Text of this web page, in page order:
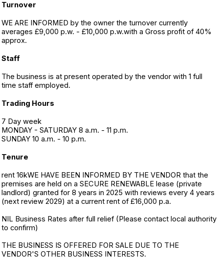
Turnover
WE ARE INFORMED by the owner the turnover currently
averages £9,000 p.w. - £10,000 p.w.with a Gross profit of 40%
approx.
Staff
The business is at present operated by the vendor with 1 full
time staff employed.
Trading Hours
7 Day week
MONDAY - SATURDAY 8 a.m. - 11 p.m.
SUNDAY 10 a.m. - 10 p.m.
Tenure
rent 16kWE HAVE BEEN INFORMED BY THE VENDOR that the
premises are held on a SECURE RENEWABLE lease (private
landlord) granted for 8 years in 2025 with reviews every 4 years
(next review 2029) at a current rent of £16,000 p.a.
NIL Business Rates after full relief (Please contact local authority
to confirm)
THE BUSINESS IS OFFERED FOR SALE DUE TO THE
VENDOR'S OTHER BUSINESS INTERESTS.